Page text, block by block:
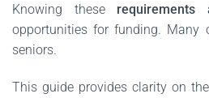
Knowing these
opportunities for funding. Many
seniors.
This guide provides clarity on the